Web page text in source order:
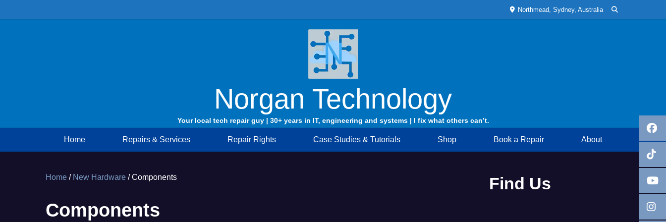
Northmead, Sydney, Australia
Norgan Technology
Your local tech repair guy | 30+ years in IT, engineering and systems | I fix what others can’t.
Home Repairs & Services Repair Rights Case Studies & Tutorials Shop Book a Repair About
Home / New Hardware / Components
Components
Find Us